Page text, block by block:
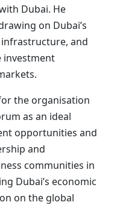
Dubai. He
on Dubai’s
and
investment
the organisation
as an ideal
opportunities and
and
communities in
Dubai’s economic
on the global